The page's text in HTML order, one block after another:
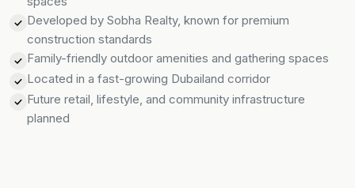
Developed by Sobha Realty, known for premium
construction standards
Family-friendly outdoor amenities and gathering spaces
Located in a fast-growing Dubailand corridor
Future retail, lifestyle, and community infrastructure
planned